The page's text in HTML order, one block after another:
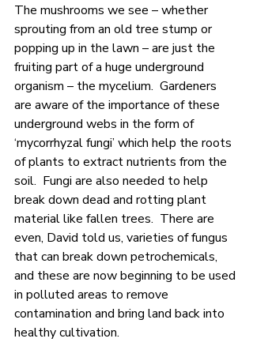
The mushrooms we see – whether
sprouting from an old tree stump or
popping up in the lawn – are just the
fruiting part of a huge underground
organism – the mycelium.  Gardeners
are aware of the importance of these
underground webs in the form of
‘mycorrhyzal fungi’ which help the roots
of plants to extract nutrients from the
soil.  Fungi are also needed to help
break down dead and rotting plant
material like fallen trees.  There are
even, David told us, varieties of fungus
that can break down petrochemicals,
and these are now beginning to be used
in polluted areas to remove
contamination and bring land back into
healthy cultivation.